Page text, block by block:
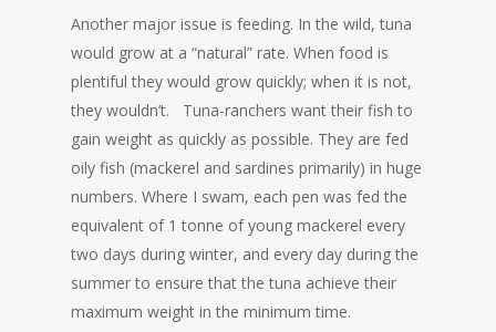
Another major issue is feeding. In the wild, tuna
would grow at a “natural” rate. When food is
plentiful they would grow quickly; when it is not,
they wouldn’t. Tuna-ranchers want their fish to
gain weight as quickly as possible. They are fed
oily fish (mackerel and sardines primarily) in huge
numbers. Where I swam, each pen was fed the
equivalent of 1 tonne of young mackerel every
two days during winter, and every day during the
summer to ensure that the tuna achieve their
maximum weight in the minimum time.